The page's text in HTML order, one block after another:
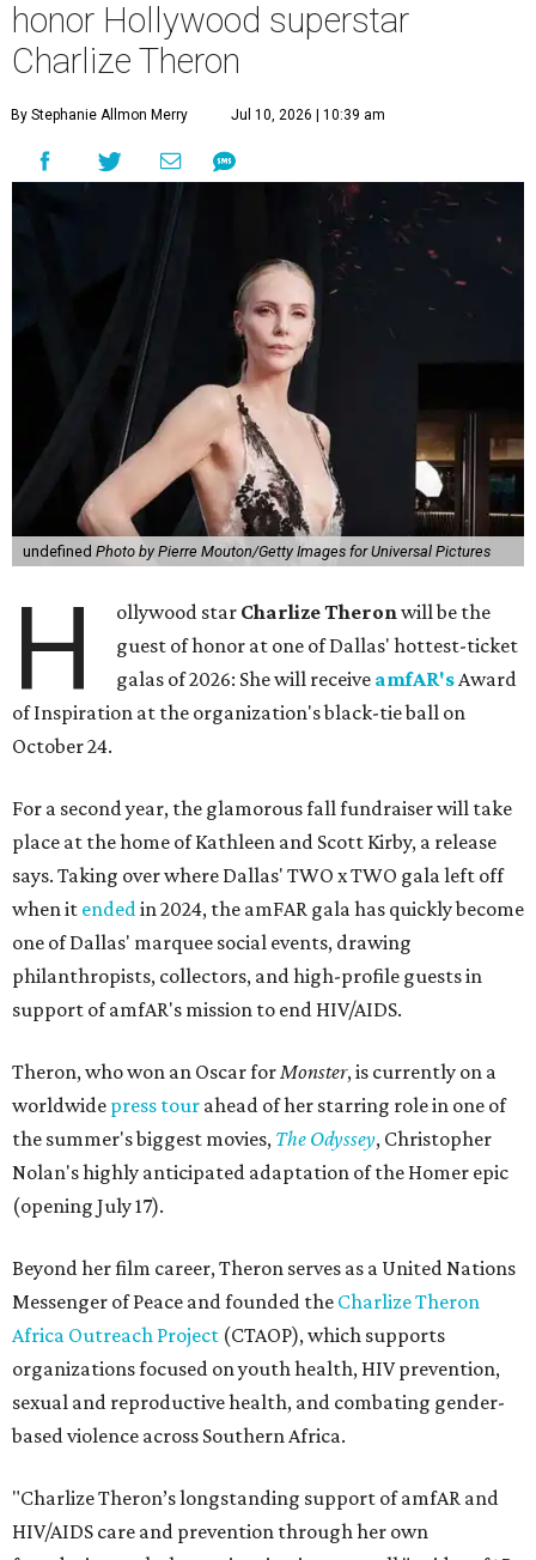
honor Hollywood superstar
Charlize Theron
By Stephanie Allmon Merry Jul 10, 2026 | 10:39 am
undefined Photo by Pierre Mouton/Getty Images for Universal Pictures
H ollywood star Charlize Theronwill be the
guest of honor at one of Dallas' hottest-ticket
galas of 2026: She will receive amfAR'sAward
of Inspiration at the organization's black-tie ball on
October 24.
For a second year, the glamorous fall fundraiser will take
place at the home of Kathleen and Scott Kirby, a release
says. Taking over where Dallas' TWO x TWO gala left off
when it endedin 2024, the amFAR gala has quickly become
one of Dallas' marquee social events, drawing
philanthropists, collectors, and high-profile guests in
support of amfAR's mission to end HIV/AIDS.
Theron, who won an Oscar forMonster, is currently on a
worldwide press tour ahead of her starring role in one of
the summer's biggest movies, The Odyssey, Christopher
Nolan's highly anticipated adaptation of the Homer epic
(opening July 17).
Beyond her film career, Theron serves as a United Nations
Messenger of Peace and founded the Charlize Theron
Africa Outreach Project (CTAOP), which supports
organizations focused on youth health, HIV prevention,
sexual and reproductive health, and combating gender-
based violence across Southern Africa.
"Charlize Theron’s longstanding support of amfAR and
HIV/AIDS care and prevention through her own